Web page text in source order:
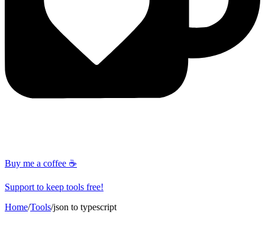
Buy me a coffee ☕
Support to keep tools free!
Home/Tools/json to typescript